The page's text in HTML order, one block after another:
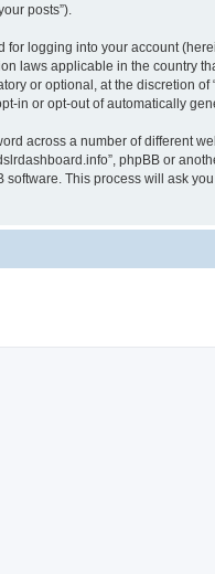
posts”).
logging into your account
laws applicable in the country
or optional, at the discretion of
in or opt-out of automatically
across a number of different
phpBB or
This process will ask